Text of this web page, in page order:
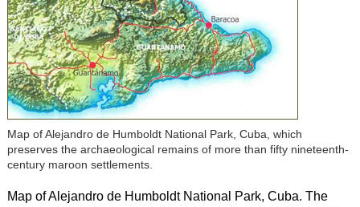
Map of Alejandro de Humboldt National Park, Cuba, which
preserves the archaeological remains of more than fifty nineteenth-
century maroon settlements.
Map of Alejandro de Humboldt National Park, Cuba. The